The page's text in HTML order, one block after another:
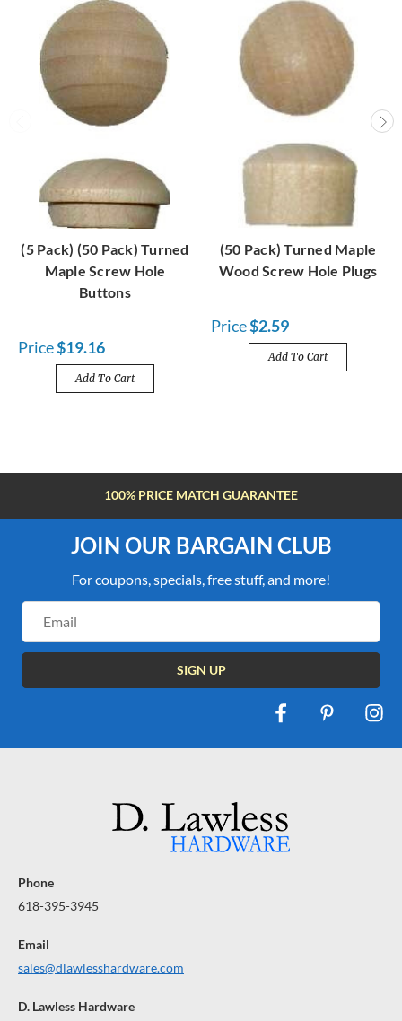
(5 Pack) (50 Pack) Turned
Maple Screw Hole
Buttons
Price$19.16
Add To Cart
(50 Pack) Turned Maple
Wood Screw Hole Plugs
Price$2.59
Add To Cart
100% PRICE MATCH GUARANTEE
JOIN OUR BARGAIN CLUB
For coupons, specials, free stuff, and more!
Address
Phone
618-395-3945
Email
sales@dlawlesshardware.com
D. Lawless Hardware